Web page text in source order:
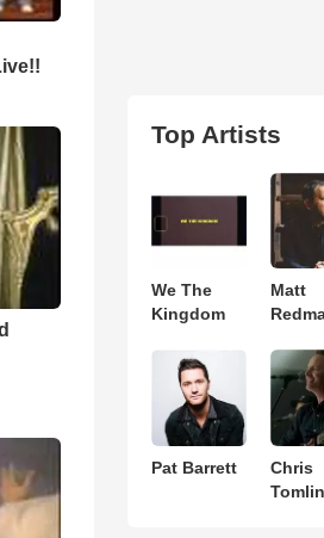
Top Artists
We The
Kingdom
Matt
Pat Barrett
Chris
Tomlin